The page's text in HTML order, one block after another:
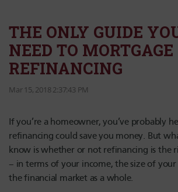
THE ONLY GUIDE
NEED TO MORTGAGE
REFINANCING
Mar 15, 2018 2:37:43 PM
If you’re a homeowner, you’ve probably
refinancing could save you money. But
know is whether or not refinancing is the
– in terms of your income, the size of your
the financial market as a whole.